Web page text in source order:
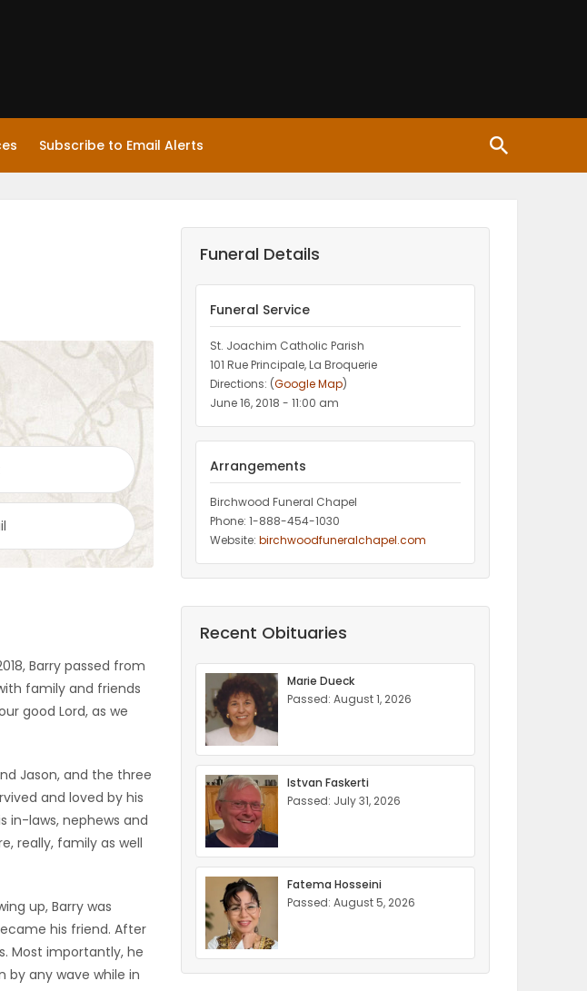
Subscribe to Email Alerts
Barry passed from
family and friends
good Lord, as we
Jason, and the three
and loved by his
in-laws, nephews and
really, family as well
up, Barry was
his friend. After
Most importantly, he
by any wave while in
Funeral Details
Funeral Service
St. Joachim Catholic Parish
101 Rue Principale, La Broquerie
Directions: (Google Map)
June 16, 2018 - 11:00 am
Arrangements
Birchwood Funeral Chapel
Phone: 1-888-454-1030
Website: birchwoodfuneralchapel.com
Recent Obituaries
Marie Dueck
Passed: August 1, 2026
Istvan Faskerti
Passed: July 31, 2026
Fatema Hosseini
Passed: August 5, 2026